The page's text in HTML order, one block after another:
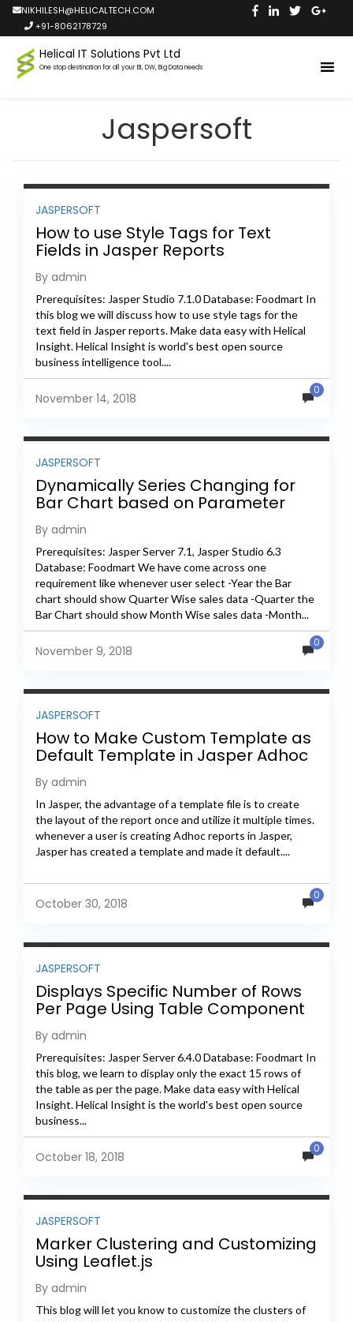
NIKHILESH@HELICALTECH.COM
+91-8062178729
Helical IT Solutions Pvt Ltd
One stop destination for all your BI, DW, Big Data needs
Jaspersoft
JASPERSOFT
How to use Style Tags for Text
Fields in Jasper Reports
By admin
Prerequisites: Jasper Studio 7.1.0 Database: Foodmart In
this blog we will discuss how to use style tags for the
text field in Jasper reports. Make data easy with Helical
Insight. Helical Insight is world's best open source
business intelligence tool....
November 14, 2018
0
JASPERSOFT
Dynamically Series Changing for
Bar Chart based on Parameter
Selection In Jasper
By admin
Prerequisites: Jasper Server 7.1, Jasper Studio 6.3
Database: Foodmart We have come across one
requirement like whenever user select -Year the Bar
chart should show Quarter Wise sales data -Quarter the
Bar Chart should show Month Wise sales data -Month...
November 9, 2018
0
JASPERSOFT
How to Make Custom Template as
Default Template in Jasper Adhoc
Reporting
By admin
In Jasper, the advantage of a template file is to create
the layout of the report once and utilize it multiple times.
whenever a user is creating Adhoc reports in Jasper,
Jasper has created a template and made it default....
October 30, 2018
0
JASPERSOFT
Displays Specific Number of Rows
Per Page Using Table Component
By admin
Prerequisites: Jasper Server 6.4.0 Database: Foodmart In
this blog, we learn to display only the exact 15 rows of
the table as per the page. Make data easy with Helical
Insight. Helical Insight is the world's best open source
business...
October 18, 2018
0
JASPERSOFT
Marker Clustering and Customizing
Using Leaflet.js
By admin
This blog will let you know to customize the clusters of